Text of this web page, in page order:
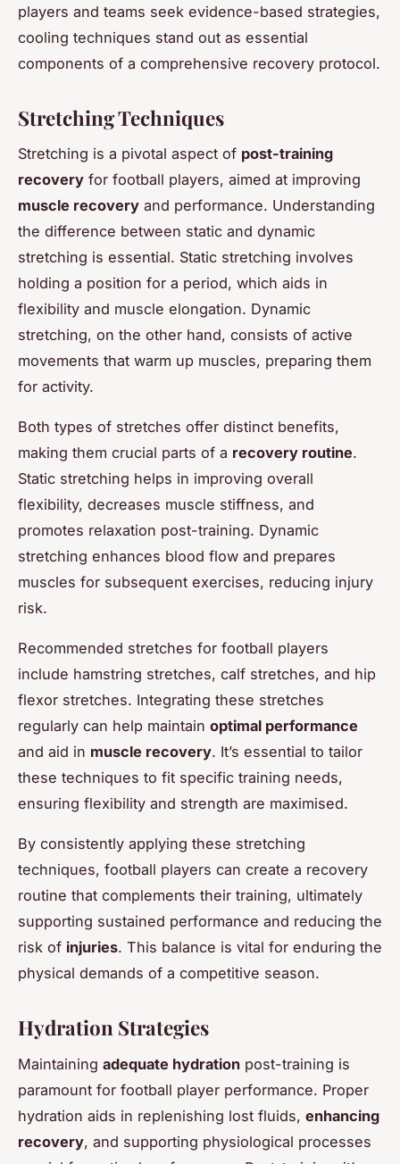
players and teams seek evidence-based strategies,
cooling techniques stand out as essential
components of a comprehensive recovery protocol.
Stretching Techniques
Stretching is a pivotal aspect of post-training
recovery for football players, aimed at improving
muscle recovery and performance. Understanding
the difference between static and dynamic
stretching is essential. Static stretching involves
holding a position for a period, which aids in
flexibility and muscle elongation. Dynamic
stretching, on the other hand, consists of active
movements that warm up muscles, preparing them
for activity.
Both types of stretches offer distinct benefits,
making them crucial parts of a recovery routine.
Static stretching helps in improving overall
flexibility, decreases muscle stiffness, and
promotes relaxation post-training. Dynamic
stretching enhances blood flow and prepares
muscles for subsequent exercises, reducing injury
risk.
Recommended stretches for football players
include hamstring stretches, calf stretches, and hip
flexor stretches. Integrating these stretches
regularly can help maintain optimal performance
and aid in muscle recovery. It’s essential to tailor
these techniques to fit specific training needs,
ensuring flexibility and strength are maximised.
By consistently applying these stretching
techniques, football players can create a recovery
routine that complements their training, ultimately
supporting sustained performance and reducing the
risk of injuries. This balance is vital for enduring the
physical demands of a competitive season.
Hydration Strategies
Maintaining adequate hydration post-training is
paramount for football player performance. Proper
hydration aids in replenishing lost fluids, enhancing
recovery, and supporting physiological processes